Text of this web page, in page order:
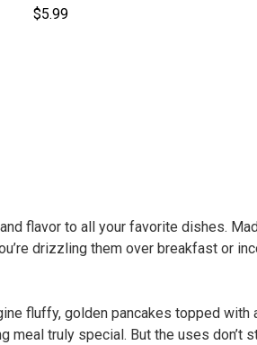
$5.99
flavor to all your favorite dishes.
drizzling them over breakfast or
fluffy, golden pancakes topped
truly special. But the uses don’t